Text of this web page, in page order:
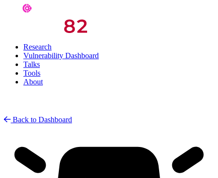
Research
Vulnerability Dashboard
Talks
Tools
About
Back to Dashboard